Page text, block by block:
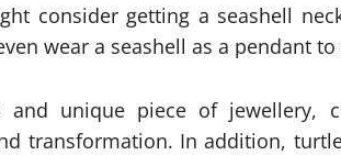
consider getting a seashell
wear a seashell as a pendant
and unique piece of jewellery,
transformation. In addition,